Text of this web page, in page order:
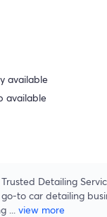
available
available
Detailing
to car detailing
... view more